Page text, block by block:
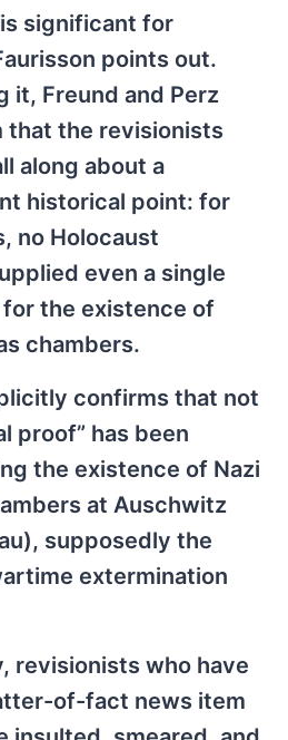
significant for
points out.
it, Freund and Perz
the revisionists
along about a
historical point: for
no Holocaust
even a single
for the existence of
chambers.
confirms that not
proof” has been
the existence of Nazi
at Auschwitz
supposedly the
extermination
revisionists who have
of-fact news item